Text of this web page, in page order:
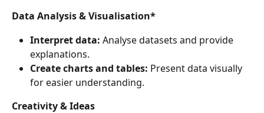
Data Analysis & Visualisation*
Interpret data: Analyse datasets and provide
explanations.
Create charts and tables: Present data visually
for easier understanding.
Creativity & Ideas